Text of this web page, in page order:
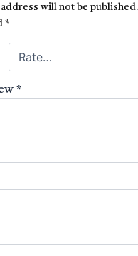
address will not be published.
*
*